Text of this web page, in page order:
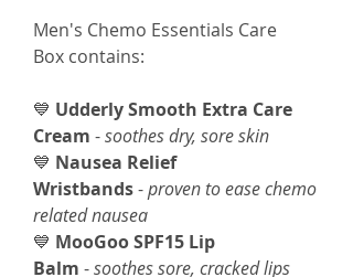
Men's Chemo Essentials Care
Box contains:
💙 Udderly Smooth Extra Care
Cream -soothes dry, sore skin
💙 Nausea Relief
Wristbands-proven to ease chemo
related nausea
💙 MooGoo SPF15 Lip
Balm -soothes sore, cracked lips